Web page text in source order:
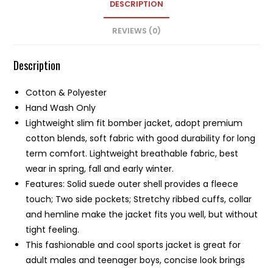
DESCRIPTION
REVIEWS (0)
Description
Cotton & Polyester
Hand Wash Only
Lightweight slim fit bomber jacket, adopt premium
cotton blends, soft fabric with good durability for long
term comfort. Lightweight breathable fabric, best
wear in spring, fall and early winter.
Features: Solid suede outer shell provides a fleece
touch; Two side pockets; Stretchy ribbed cuffs, collar
and hemline make the jacket fits you well, but without
tight feeling.
This fashionable and cool sports jacket is great for
adult males and teenager boys, concise look brings